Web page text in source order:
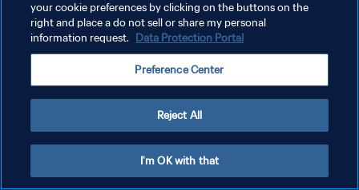
TERMOS DE SERVIÇO
ADMINISTRAR AS PREFERÊNCIAS DE COOKIES
your cookie preferences by clicking on the buttons on the
right and place a do not sell or share my personal
information request. Data Protection Portal
Preference Center
Reject All
I'm OK with that